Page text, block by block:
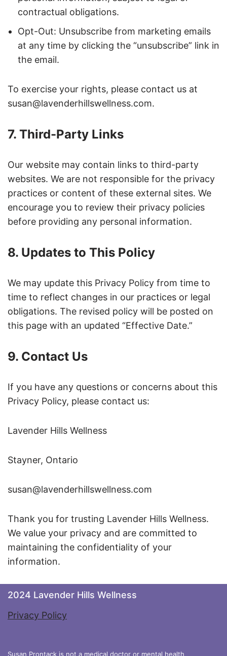
contractual obligations.
Opt-Out: Unsubscribe from marketing emails
at any time by clicking the “unsubscribe” link in
the email.
To exercise your rights, please contact us at
susan@lavenderhillswellness.com.
7. Third-Party Links
Our website may contain links to third-party
websites. We are not responsible for the privacy
practices or content of these external sites. We
encourage you to review their privacy policies
before providing any personal information.
8. Updates to This Policy
We may update this Privacy Policy from time to
time to reflect changes in our practices or legal
obligations. The revised policy will be posted on
this page with an updated “Effective Date.”
9. Contact Us
If you have any questions or concerns about this
Privacy Policy, please contact us:
Lavender Hills Wellness
Stayner, Ontario
susan@lavenderhillswellness.com
Thank you for trusting Lavender Hills Wellness.
We value your privacy and are committed to
maintaining the confidentiality of your
information.
2024 Lavender Hills Wellness
Privacy Policy
Susan Prontack is not a medical doctor or mental health